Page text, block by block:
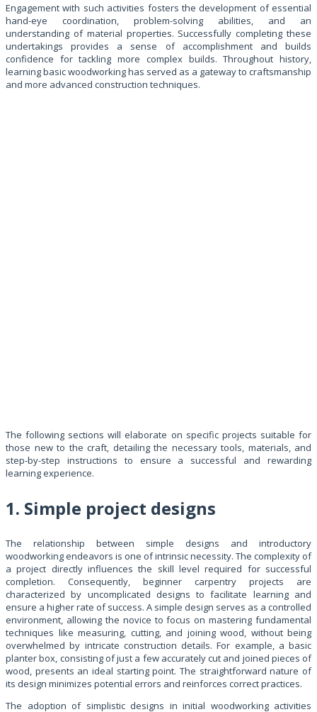
Engagement with such activities fosters the development of essential
hand-eye coordination, problem-solving abilities, and an
understanding of material properties. Successfully completing these
undertakings provides a sense of accomplishment and builds
confidence for tackling more complex builds. Throughout history,
learning basic woodworking has served as a gateway to craftsmanship
and more advanced construction techniques.
The following sections will elaborate on specific projects suitable for
those new to the craft, detailing the necessary tools, materials, and
step-by-step instructions to ensure a successful and rewarding
learning experience.
1. Simple project designs
The relationship between simple designs and introductory
woodworking endeavors is one of intrinsic necessity. The complexity of
a project directly influences the skill level required for successful
completion. Consequently, beginner carpentry projects are
characterized by uncomplicated designs to facilitate learning and
ensure a higher rate of success. A simple design serves as a controlled
environment, allowing the novice to focus on mastering fundamental
techniques like measuring, cutting, and joining wood, without being
overwhelmed by intricate construction details. For example, a basic
planter box, consisting of just a few accurately cut and joined pieces of
wood, presents an ideal starting point. The straightforward nature of
its design minimizes potential errors and reinforces correct practices.
The adoption of simplistic designs in initial woodworking activities